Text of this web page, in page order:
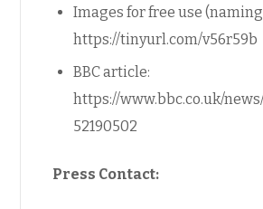
Images for free use
https://tinyurl.com/v56r59b
BBC article:
https://www.bbc.co.uk/
52190502
Press Contact: